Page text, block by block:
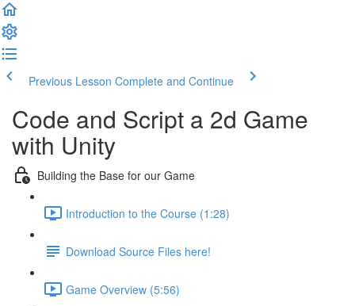
Previous Lesson Complete and Continue
Code and Script a 2d Game
with Unity
Building the Base for our Game
Introduction to the Course (1:28)
Download Source Files here!
Game Overview (5:56)